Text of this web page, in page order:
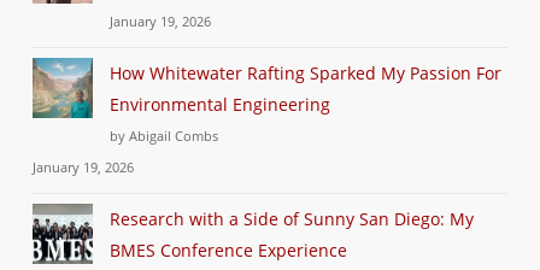
January 19, 2026
How Whitewater Rafting Sparked My Passion For
Environmental Engineering
by Abigail Combs
January 19, 2026
Research with a Side of Sunny San Diego: My
BMES Conference Experience